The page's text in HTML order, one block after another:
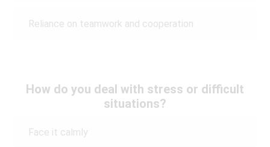
Reliance on teamwork and cooperation
How do you deal with stress or difficult
situations?
Face it calmly